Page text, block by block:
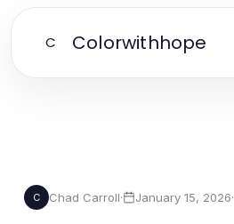
C Colorwithhope
C Chad Carroll· January 15, 2026·